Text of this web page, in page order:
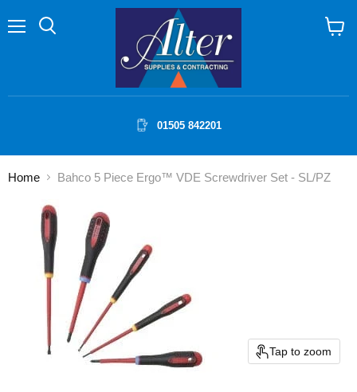
01505 842201
Home Bahco 5 Piece Ergo™ VDE Screwdriver Set - SL/PZ
Tap to zoom